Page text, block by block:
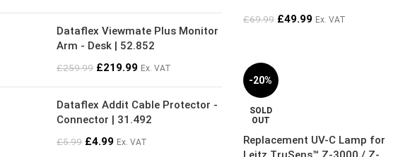
Dataflex Viewmate Plus Monitor
Arm - Desk | 52.852
£259.99 £219.99 Ex. VAT
Dataflex Addit Cable Protector -
Connector | 31.492
£5.99 £4.99 Ex. VAT
£69.99 £49.99 Ex. VAT
-20%
SOLD
OUT
Replacement UV-C Lamp for